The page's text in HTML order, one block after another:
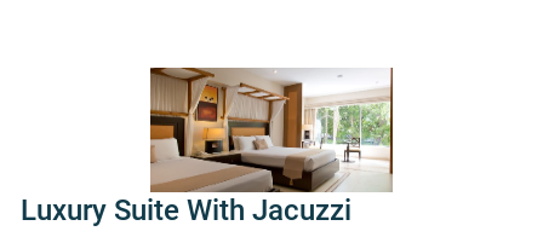
Luxury Suite With Jacuzzi